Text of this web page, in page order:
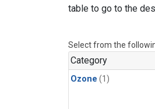
table to go to the
Select from the
Category
Ozone (1)